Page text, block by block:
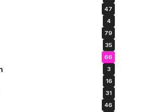
47
4
79
35
66
3
16
31
46